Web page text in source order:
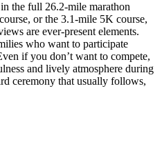
the full 26.2-mile marathon
or the 3.1-mile 5K course,
are ever-present elements.
who want to participate
if you don’t want to compete,
and lively atmosphere during
ceremony that usually follows,